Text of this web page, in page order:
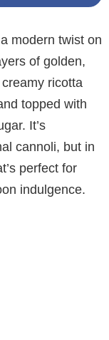
modern twist on
of golden,
ricotta
topped with
It’s
cannoli, but in
perfect for
indulgence.